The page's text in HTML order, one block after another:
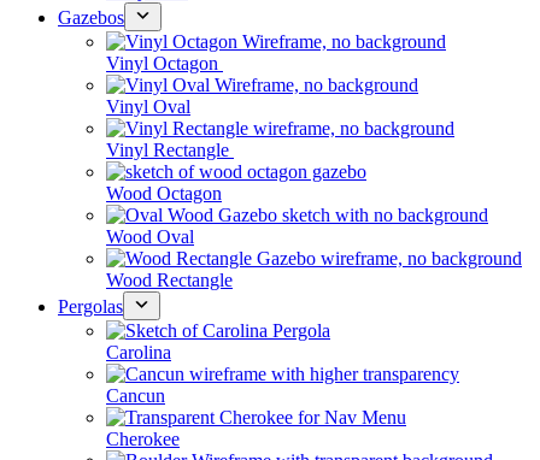
Gazebos
Vinyl Octagon
Vinyl Oval
Vinyl Rectangle
Wood Octagon
Wood Oval
Wood Rectangle
Pergolas
Carolina
Cancun
Cherokee